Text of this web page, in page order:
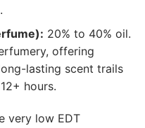
20% to 40% oil.
offering
lasting scent trails
hours.
very low EDT